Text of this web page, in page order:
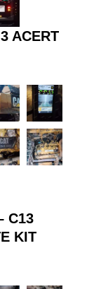
ACERT
C13
KIT